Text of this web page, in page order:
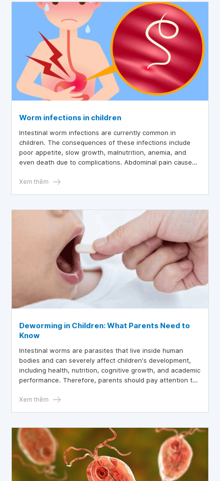
Worm infections in children
Intestinal worm infections are currently common in
children. The consequences of these infections include
poor appetite, slow growth, malnutrition, anemia, and
even death due to complications. Abdominal pain caused
effectively treat this condition.
Xem thêm
Deworming in Children: What Parents Need to
Know
Intestinal worms are parasites that live inside human
bodies and can severely affect children's development,
including health, nutrition, cognitive growth, and academic
performance. Therefore, parents should pay attention to
Ministry of Health but also ensuring regular deworming for
Xem thêm